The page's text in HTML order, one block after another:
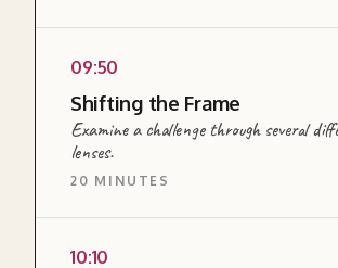
<p>A short input on what innovation
requires from leaders: the mindset,
and the role in creating conditions
to think differently.</p>
09:50
Shifting the Frame
Examine a challenge through several
lenses.
20 MINUTES
10:10